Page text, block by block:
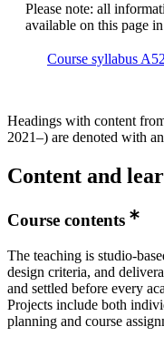
Please note: all
available on this page
Course syllabus
Headings with content
2021–) are denoted with
Content and
Course contents
The teaching is studio-
design criteria, and
and settled before every
Projects include both
planning and course